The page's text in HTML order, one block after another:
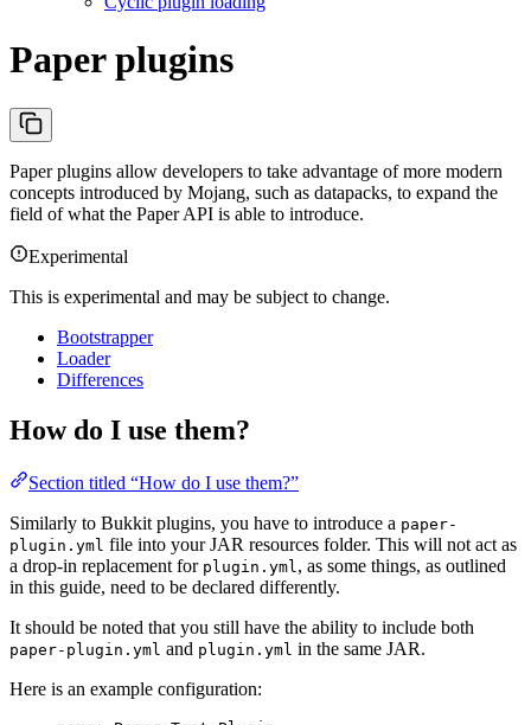
Paper plugins
Paper plugins allow developers to take advantage of more modern
concepts introduced by Mojang, such as datapacks, to expand the
field of what the Paper API is able to introduce.
Experimental
This is experimental and may be subject to change.
Bootstrapper
Loader
Differences
How do I use them?
Section titled “How do I use them?”
Similarly to Bukkit plugins, you have to introduce a paper-
plugin.yml file into your JAR resources folder. This will not act as
a drop-in replacement for plugin.yml , as some things, as outlined
in this guide, need to be declared differently.
It should be noted that you still have the ability to include both
paper-plugin.yml and plugin.yml in the same JAR.
Here is an example configuration: